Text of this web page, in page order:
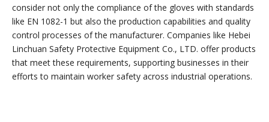
consider not only the compliance of the gloves with standards
like EN 1082-1 but also the production capabilities and quality
control processes of the manufacturer. Companies like Hebei
Linchuan Safety Protective Equipment Co., LTD. offer products
that meet these requirements, supporting businesses in their
efforts to maintain worker safety across industrial operations.